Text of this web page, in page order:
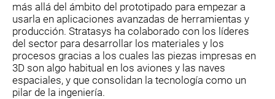
más allá del ámbito del prototipado para empezar a
usarla en aplicaciones avanzadas de herramientas y
producción. Stratasys ha colaborado con los líderes
del sector para desarrollar los materiales y los
procesos gracias a los cuales las piezas impresas en
3D son algo habitual en los aviones y las naves
espaciales, y que consolidan la tecnología como un
pilar de la ingeniería.